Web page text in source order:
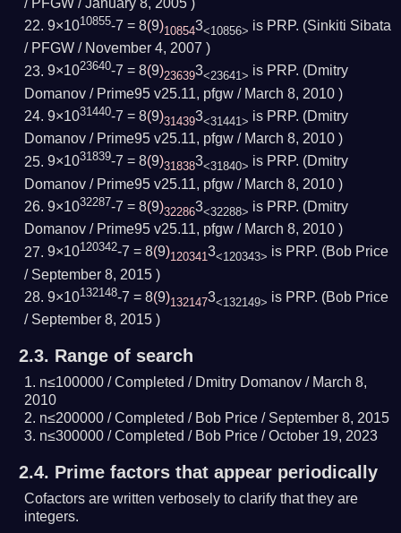
9×1010855-7 = 8(9)108543<10856> is PRP. (Sinkiti Sibata
/ PFGW / November 4, 2007 )
9×1023640-7 = 8(9)236393<23641> is PRP. (Dmitry
Domanov / Prime95 v25.11, pfgw / March 8, 2010 )
9×1031440-7 = 8(9)314393<31441> is PRP. (Dmitry
Domanov / Prime95 v25.11, pfgw / March 8, 2010 )
9×1031839-7 = 8(9)318383<31840> is PRP. (Dmitry
Domanov / Prime95 v25.11, pfgw / March 8, 2010 )
9×1032287-7 = 8(9)322863<32288> is PRP. (Dmitry
Domanov / Prime95 v25.11, pfgw / March 8, 2010 )
9×10120342-7 = 8(9)1203413<120343> is PRP. (Bob Price
/ September 8, 2015 )
9×10132148-7 = 8(9)1321473<132149> is PRP. (Bob Price
/ September 8, 2015 )
2.3. Range of search
n≤100000 /Completed / Dmitry Domanov / March 8,
2010
n≤200000 /Completed / Bob Price / September 8, 2015
n≤300000 /Completed / Bob Price /October 19, 2023
2.4. Prime factors that appear periodically
Cofactors are written verbosely to clarify that they are
integers.